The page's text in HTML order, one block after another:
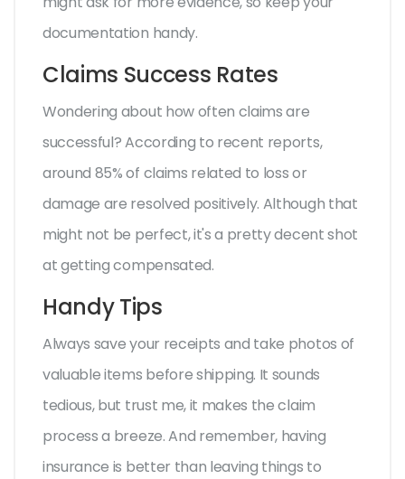
documentation handy.
Claims Success Rates
Wondering about how often claims are
successful? According to recent reports,
around 85% of claims related to loss or
damage are resolved positively. Although that
might not be perfect, it's a pretty decent shot
at getting compensated.
Handy Tips
Always save your receipts and take photos of
valuable items before shipping. It sounds
tedious, but trust me, it makes the claim
process a breeze. And remember, having
insurance is better than leaving things to